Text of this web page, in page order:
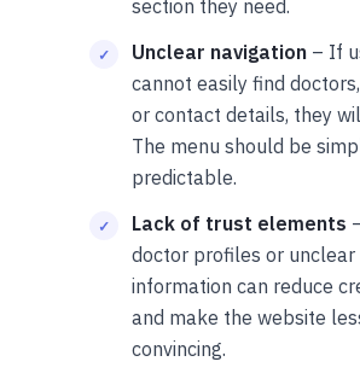
section they need.
Unclear navigation – If
cannot easily find
or contact details, they
The menu should be
predictable.
Lack of trust elements
doctor profiles or unclear
information can reduce
and make the website
convincing.